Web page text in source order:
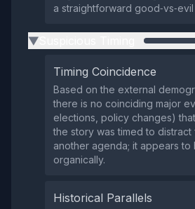
a straightforward
▶
Timing Coincidence
Based on the external
there is no coinciding major
elections, policy changes)
the story was timed to
another agenda; it appears to
organically.
Historical Parallels